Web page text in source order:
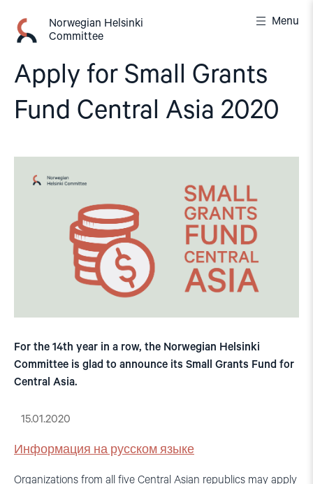
content
Norwegian Helsinki
Committee
Menu
Apply for Small Grants
Fund Central Asia 2020
For the 14th year in a row, the Norwegian Helsinki
Committee is glad to announce its Small Grants Fund for
Central Asia.
15.01.2020
Информация на русском языке
Organizations from all five Central Asian republics may apply